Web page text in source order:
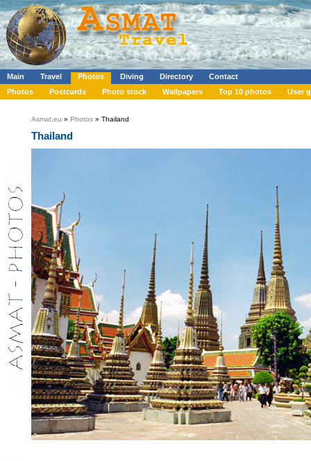
Main Travel Photos Diving Directory
Contact
Photos
Postcards Photo stock Wallpapers Top 10 photos User
Asmat.eu » Photos » Thailand
Thailand